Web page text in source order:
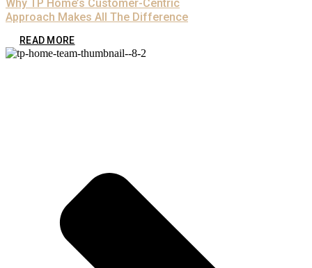
Why TP Home’s Customer-Centric
Approach Makes All The Difference
READ MORE